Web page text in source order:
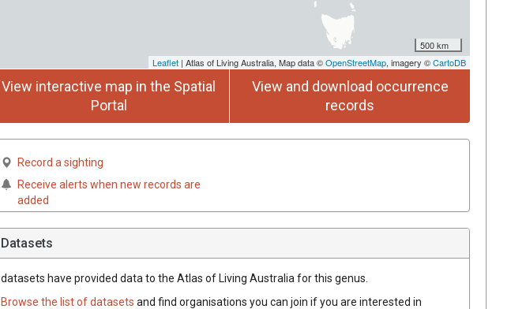
500 km
Leaflet | Atlas of Living Australia, Map data ©OpenStreetMap, imagery ©CartoDB
View interactive map in the Spatial
Portal
View and download occurrence
records
Record a sighting
Receive alerts when new records are
added
Datasets
datasets have provided data to the Atlas of Living Australia for this genus.
Browse the list of datasets and find organisations you can join if you are interested in